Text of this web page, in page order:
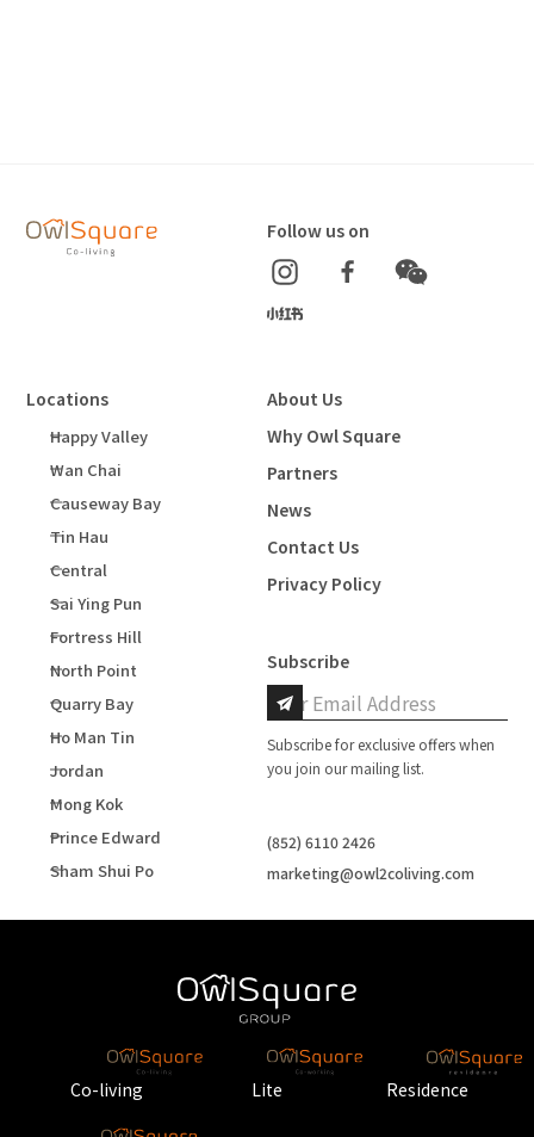
Follow us on
Locations
Happy Valley
Wan Chai
Causeway Bay
Tin Hau
Central
Sai Ying Pun
Fortress Hill
North Point
Quarry Bay
Ho Man Tin
Jordan
Mong Kok
Prince Edward
Sham Shui Po
About Us
Why Owl Square
Partners
News
Contact Us
Privacy Policy
Subscribe
Subscribe for exclusive offers when
you join our mailing list.
(852) 6110 2426
marketing@owl2coliving.com
Co-living Lite Residence